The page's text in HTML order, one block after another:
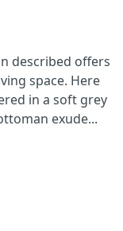
described offers
space. Here
in a soft grey
exude...